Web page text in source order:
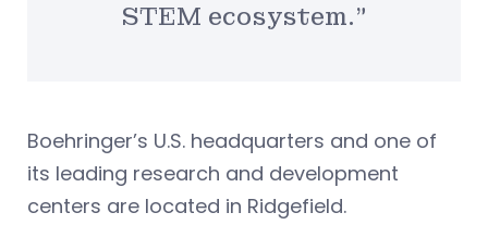
STEM ecosystem.”
Boehringer’s U.S. headquarters and one of
its leading research and development
centers are located in Ridgefield.